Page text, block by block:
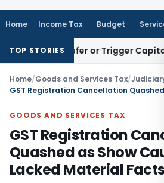
Home Income Tax Budget
TOP STORIES
Transfer or Trigger Capital Gains:
Home/Goods and Services Tax/
GOODS AND SERVICES TAX
GST Registration
Quashed as Show
Lacked Material Facts